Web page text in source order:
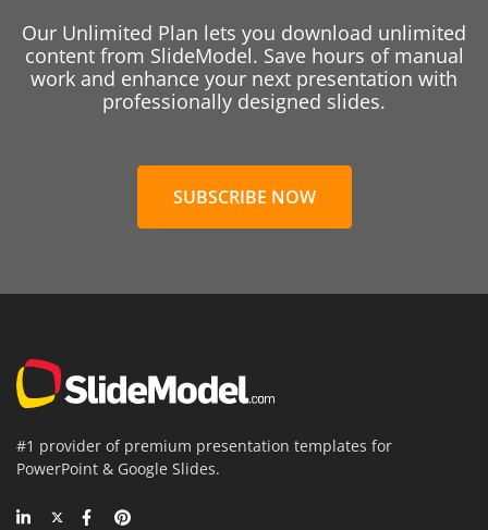
Our Unlimited Plan lets you download unlimited
content from SlideModel. Save hours of manual
work and enhance your next presentation with
professionally designed slides.
SUBSCRIBE NOW
#1 provider of premium presentation templates for
PowerPoint & Google Slides.